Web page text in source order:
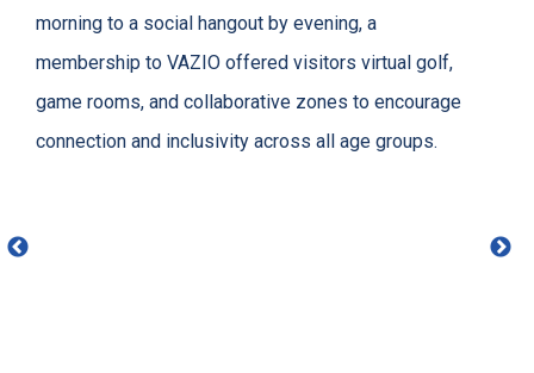
morning to a social hangout by evening, a
membership to VAZIO offered visitors virtual golf,
game rooms, and collaborative zones to encourage
connection and inclusivity across all age groups.